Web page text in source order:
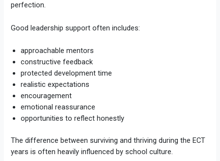
perfection.
Good leadership support often includes:
approachable mentors
constructive feedback
protected development time
realistic expectations
encouragement
emotional reassurance
opportunities to reflect honestly
The difference between surviving and thriving during the ECT
years is often heavily influenced by school culture.